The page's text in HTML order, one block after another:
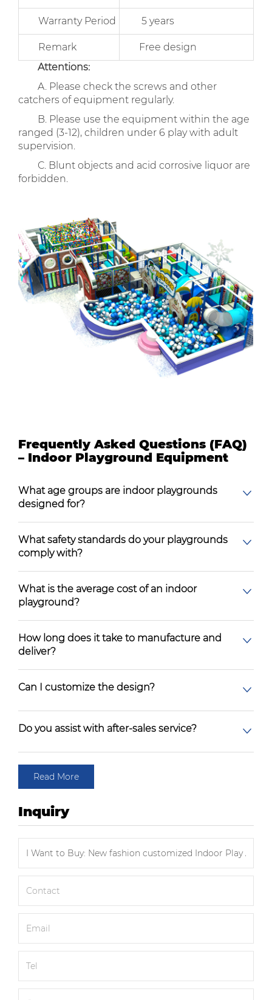
Warranty Period 5 years
Remark
Free design
Attentions:
A. Please check the screws and other
catchers of equipment regularly.
B. Please use the equipment within the age
ranged (3-12), children under 6 play with adult
supervision.
C. Blunt objects and acid corrosive liquor are
forbidden.
Frequently Asked Questions (FAQ)
– Indoor Playground Equipment
What age groups are indoor playgrounds
designed for?
What safety standards do your playgrounds
comply with?
What is the average cost of an indoor
playground?
How long does it take to manufacture and
deliver?
Can I customize the design?
Do you assist with after-sales service?
Read More
Inquiry